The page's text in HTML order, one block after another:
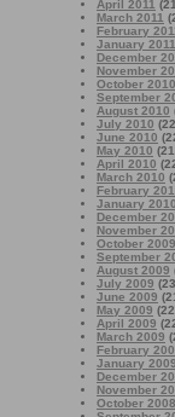
April 2011
March 2011
February
January 2011
December
November
October 2010
September
August 2010
July 2010
June 2010
May 2010
April 2010
March 2010
February
January 2010
December
November
October 2009
September
August 2009
July 2009
June 2009
May 2009
April 2009
March 2009
February
January 2009
December
November
October 2008